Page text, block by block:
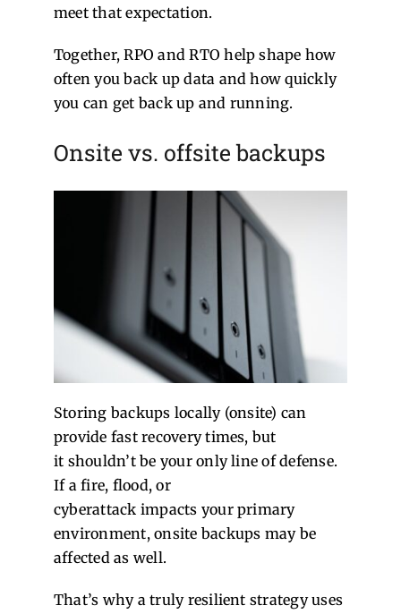
meet that expectation.
Together, RPO and RTO help shape how
often you back up data and how quickly
you can get back up and running.
Onsite vs. offsite backups
Storing backups locally (onsite) can
provide fast recovery times, but
it shouldn’t be your only line of defense.
If a fire, flood, or
cyberattack impacts your primary
environment, onsite backups may be
affected as well.
That’s why a truly resilient strategy uses